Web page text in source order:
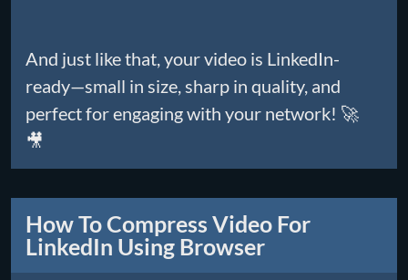
And just like that, your video is LinkedIn-
ready—small in size, sharp in quality, and
perfect for engaging with your network! 🚀
🎥
How To Compress Video For
LinkedIn Using Browser